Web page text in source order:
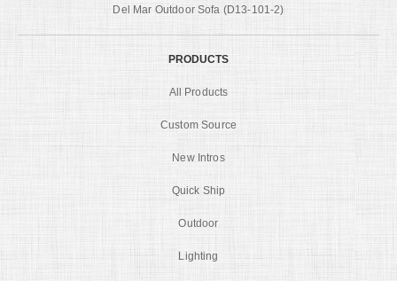
Del Mar Outdoor Sofa (D13-101-2)
PRODUCTS
All Products
Custom Source
New Intros
Quick Ship
Outdoor
Lighting